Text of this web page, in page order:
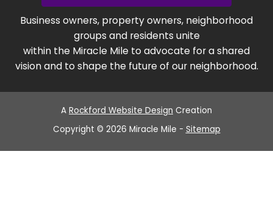
Business owners, property owners, neighborhood
groups and residents unite
within the Miracle Mile to advocate for a shared
vision and to shape the future of our neighborhood.
A Rockford Website Design Creation
Copyright © 2026 Miracle Mile - Sitemap